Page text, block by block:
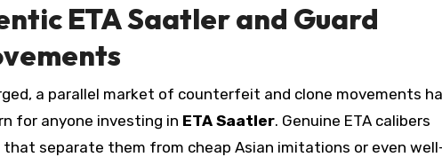
ETA Saatler and Guard
a parallel market of counterfeit and clone movements
for anyone investing in ETA Saatler. Genuine ETA calibers
separate them from cheap Asian imitations or even